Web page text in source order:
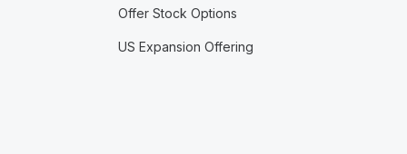
Offer Stock Options
US Expansion Offering